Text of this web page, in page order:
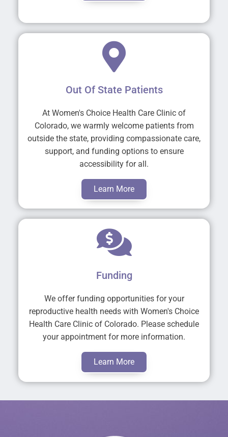
Out Of State Patients
At Women's Choice Health Care Clinic of
Colorado, we warmly welcome patients from
outside the state, providing compassionate care,
support, and funding options to ensure
accessibility for all.
Learn More
Funding
We offer funding opportunities for your
reproductive health needs with Women's Choice
Health Care Clinic of Colorado. Please schedule
your appointment for more information.
Learn More